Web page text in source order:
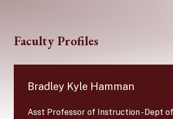
Faculty Profiles
Bradley Kyle Hamman
Asst Professor of Instruction-Dept